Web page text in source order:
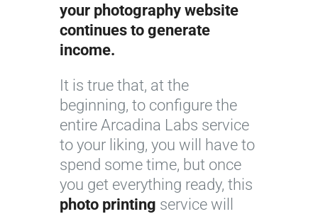
your photography website
continues to generate
income.
It is true that, at the
beginning, to configure the
entire Arcadina Labs service
to your liking, you will have to
spend some time, but once
you get everything ready, this
photo printing service will